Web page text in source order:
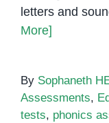
letters and
More]
By Sophaneth
Assessments,
tests, phonics